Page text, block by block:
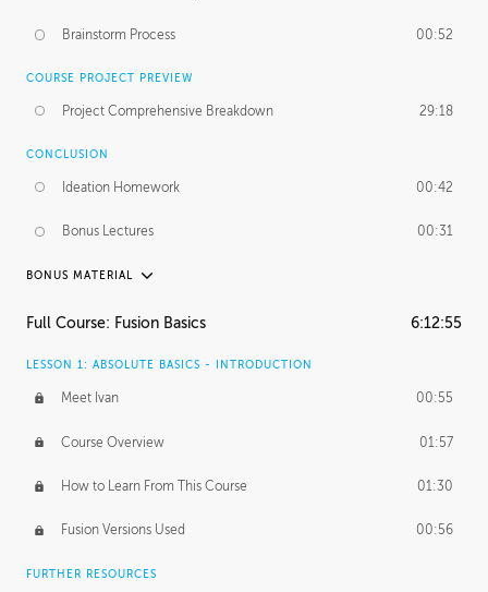
Brainstorm Process 00:52
COURSE PROJECT PREVIEW
Project Comprehensive Breakdown 29:18
CONCLUSION
Ideation Homework 00:42
Bonus Lectures 00:31
BONUS MATERIAL
INTRODUCTION
FURTHER EXPLORING DESIGN
Full Course: Fusion Basics 6:12:55
LESSON 1: ABSOLUTE BASICS - INTRODUCTION
Meet Ivan 00:55
Course Overview 01:57
How to Learn From This Course 01:30
Fusion Versions Used 00:56
FURTHER RESOURCES